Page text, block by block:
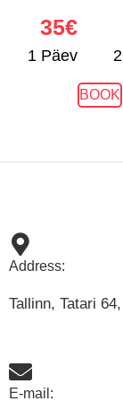
1 Päev
35€
BOOK
Address:
Tallinn, Tatari
E-mail: